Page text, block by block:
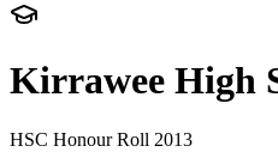
Kirrawee High
HSC Honour Roll 2013